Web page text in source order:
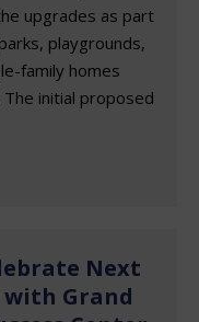
upgrades as part
playgrounds,
family homes
initial proposed
Next
Grand